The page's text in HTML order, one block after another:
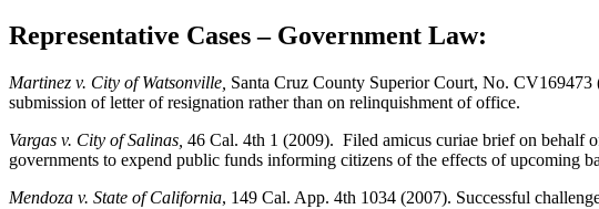
Representative Cases – Government Law:
Martinez v. City of Watsonville, Santa Cruz County Superior Court, No.
submission of letter of resignation rather than on relinquishment of office.
Vargas v. City of Salinas, 46 Cal. 4th 1 (2009). Filed amicus curiae brief on behalf
governments to expend public funds informing citizens of the effects of upcoming
Mendoza v. State of California, 149 Cal. App. 4th 1034 (2007). Successful